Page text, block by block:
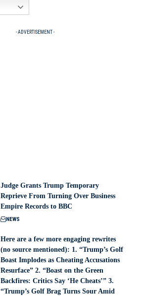
- ADVERTISEMENT -
Judge Grants Trump Temporary
Reprieve From Turning Over Business
Empire Records to BBC
NEWS
Here are a few more engaging rewrites
(no source mentioned): 1. “Trump’s Golf
Boast Implodes as Cheating Accusations
Resurface” 2. “Boast on the Green
Backfires: Critics Say ‘He Cheats’” 3.
“Trump’s Golf Brag Turns Sour Amid